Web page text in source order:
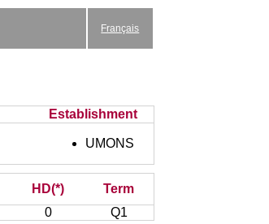
Français
Establishment
UMONS
HD(*)
Term
0 Q1